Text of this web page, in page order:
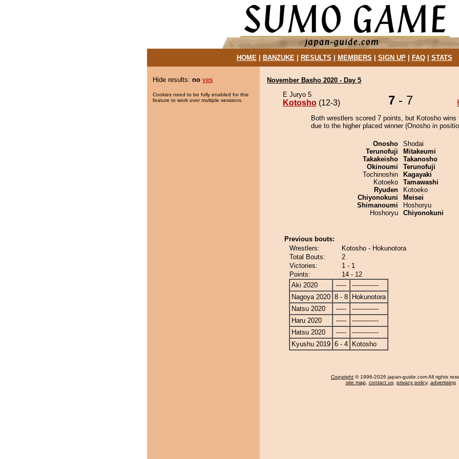
HOME| BANZUKE| RESULTS MEMBERS SIGN UP| FAQ| STATS
Hide results: no yes
Cookies need to be fully enabled for this
feature to work over multiple sessions.
November Basho 2020 - Day 5
E Juryo 5
Kotosho (12-3) 7 - 7
Both wrestlers scored 7 points, but Kotosho wins
due to the higher placed winner (Onosho in
Onosho
Terunofuji
Takakeisho
Okinoumi
Tochinoshin
Kotoeko
Ryuden
Chiyonokuni
Shimanoumi
Hoshoryu
Shodai
Mitakeumi
Takanosho
Terunofuji
Kagayaki
Tamawashi
Kotoeko
Meisei
Hoshoryu
Chiyonokuni
Previous bouts:
Wrestlers:
Kotosho - Hokunotora
Total Bouts:
2
Victories:
1 - 1
Points:
14 - 12
Aki 2020
-----
-------------
Nagoya 2020 8 - 8
Hokunotora
Natsu 2020
-----
-------------
Haru 2020
-----
-------------
Hatsu 2020
-----
-------------
Kyushu 2019 6 - 4 Kotosho
Copyright © 1996-2026 japan-guide.com All rights
site map, contact us, privacy policy, advertising